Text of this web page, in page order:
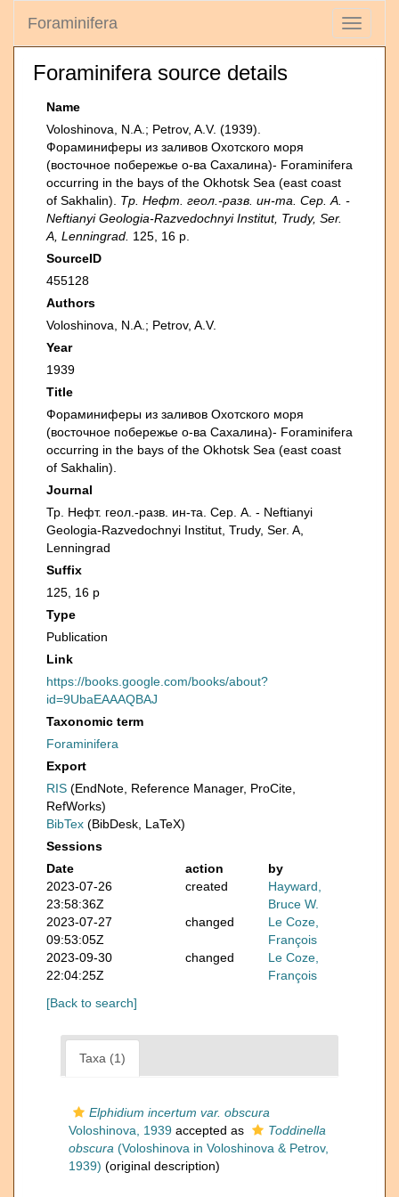
Toggle
Foraminifera
Foraminifera source details
Name
Voloshinova, N.A.; Petrov, A.V. (1939).
Фораминиферы из заливов Охотского моря
(восточное побережье о-ва Сахалина)- Foraminifera
occurring in the bays of the Okhotsk Sea (east coast
of Sakhalin). Тр. Нефт. геол.-разв. ин-та. Сер. А. -
Neftianyi Geologia-Razvedochnyi Institut, Trudy, Ser.
A, Lenningrad. 125, 16 p.
SourceID
455128
Authors
Voloshinova, N.A.; Petrov, A.V.
Year
1939
Title
Фораминиферы из заливов Охотского моря
(восточное побережье о-ва Сахалина)- Foraminifera
occurring in the bays of the Okhotsk Sea (east coast
of Sakhalin).
Journal
Тр. Нефт. геол.-разв. ин-та. Сер. А. - Neftianyi
Geologia-Razvedochnyi Institut, Trudy, Ser. A,
Lenningrad
Suffix
125, 16 p
Type
Publication
Link
https://books.google.com/books/about?
id=9UbaEAAAQBAJ
Taxonomic term
Foraminifera
Export
RIS (EndNote, Reference Manager, ProCite,
RefWorks)
BibTex (BibDesk, LaTeX)
Sessions
Date
action
by
2023-07-26
23:58:36Z
created
Hayward,
Bruce W.
2023-07-27
09:53:05Z
changed
Le Coze,
François
2023-09-30
22:04:25Z
changed
Le Coze,
François
[Back to search]
Taxa (1)
Elphidium incertum var. obscura
Voloshinova, 1939 accepted as
Toddinella
obscura (Voloshinova in Voloshinova & Petrov,
1939) (original description)